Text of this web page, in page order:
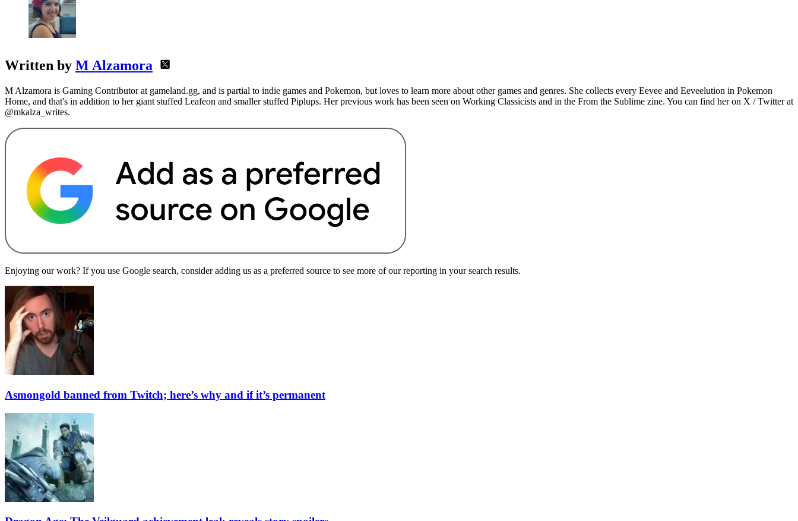
Written by M Alzamora
M Alzamora is Gaming Contributor at gameland.gg, and is partial to indie games and Pokemon, but loves to learn more about other games and genres. She collects every Eevee and Eeveelution in Pokemon
Home, and that's in addition to her giant stuffed Leafeon and smaller stuffed Piplups. Her previous work has been seen on Working Classicists and in the From the Sublime zine. You can find her on X / Twitter at
@mkalza_writes.
Enjoying our work? If you use Google search, consider adding us as a preferred source to see more of our reporting in your search results.
Asmongold banned from Twitch; here’s why and if it’s permanent